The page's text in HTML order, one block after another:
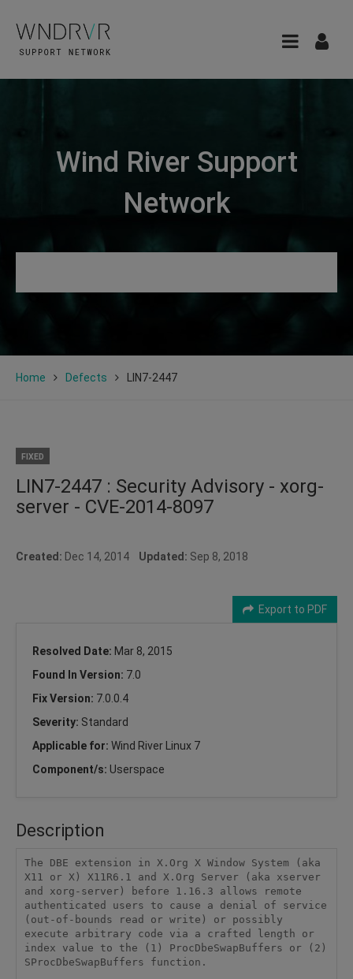
Wind River Support
Network
Home Defects LIN7-2447
FIXED
LIN7-2447 : Security Advisory - xorg-
server - CVE-2014-8097
Created: Dec 14, 2014 Updated: Sep 8, 2018
Export to PDF
Resolved Date: Mar 8, 2015
Found In Version: 7.0
Fix Version: 7.0.0.4
Severity: Standard
Applicable for: Wind River Linux 7
Component/s: Userspace
Description
The DBE extension in X.Org X Window System (aka
X11 or X) X11R6.1 and X.Org Server (aka xserver
and xorg-server) before 1.16.3 allows remote
authenticated users to cause a denial of service
(out-of-bounds read or write) or possibly
execute arbitrary code via a crafted length or
index value to the (1) ProcDbeSwapBuffers or (2)
SProcDbeSwapBuffers function.